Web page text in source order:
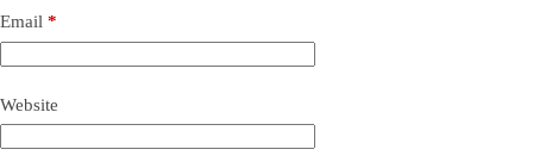
Email *
Website